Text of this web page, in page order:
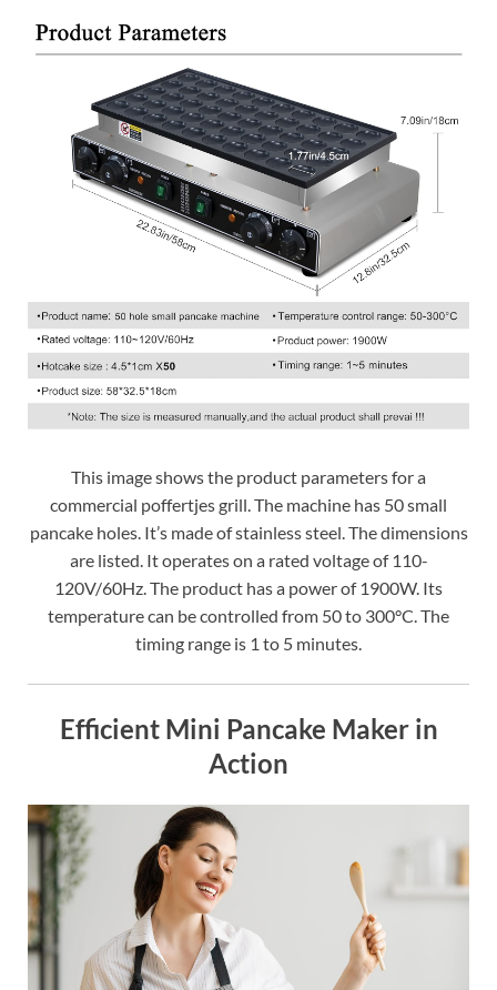
This image shows the product parameters for a
commercial poffertjes grill. The machine has 50 small
pancake holes. It’s made of stainless steel. The dimensions
are listed. It operates on a rated voltage of 110-
120V/60Hz. The product has a power of 1900W. Its
temperature can be controlled from 50 to 300°C. The
timing range is 1 to 5 minutes.
Efficient Mini Pancake Maker in
Action